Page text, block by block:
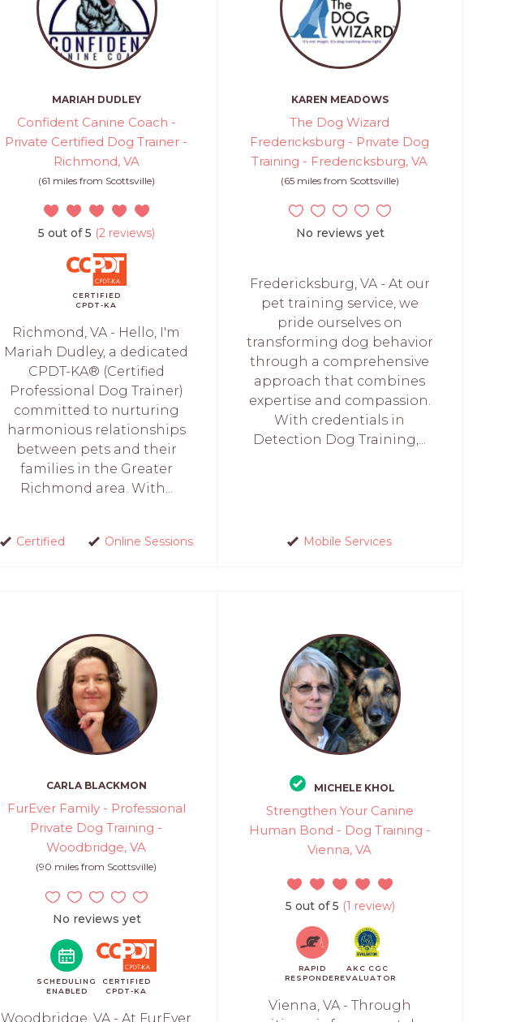
MARIAH DUDLEY
Confident Canine Coach -
Private Certified Dog Trainer -
Richmond, VA
(61 miles from Scottsville)
5 out of 5 (2 reviews)
CERTIFIED
CPDT-KA
Richmond, VA - Hello, I'm
Mariah Dudley, a dedicated
CPDT-KA® (Certified
Professional Dog Trainer)
committed to nurturing
harmonious relationships
between pets and their
families in the Greater
Richmond area. With...
Certified Online Sessions
KAREN MEADOWS
The Dog Wizard
Fredericksburg - Private Dog
Training - Fredericksburg, VA
(65 miles from Scottsville)
No reviews yet
Fredericksburg, VA - At our
pet training service, we
pride ourselves on
transforming dog behavior
through a comprehensive
approach that combines
expertise and compassion.
With credentials in
Detection Dog Training,...
Mobile Services
CARLA BLACKMON
FurEver Family - Professional
Private Dog Training -
Woodbridge, VA
(90 miles from Scottsville)
No reviews yet
SCHEDULING
ENABLED
CERTIFIED
CPDT-KA
Woodbridge, VA - At FurEver
MICHELE KHOL
Strengthen Your Canine
Human Bond - Dog Training -
Vienna, VA
5 out of 5 (1 review)
RAPID
RESPONDER
AKC CGC
EVALUATOR
Vienna, VA - Through